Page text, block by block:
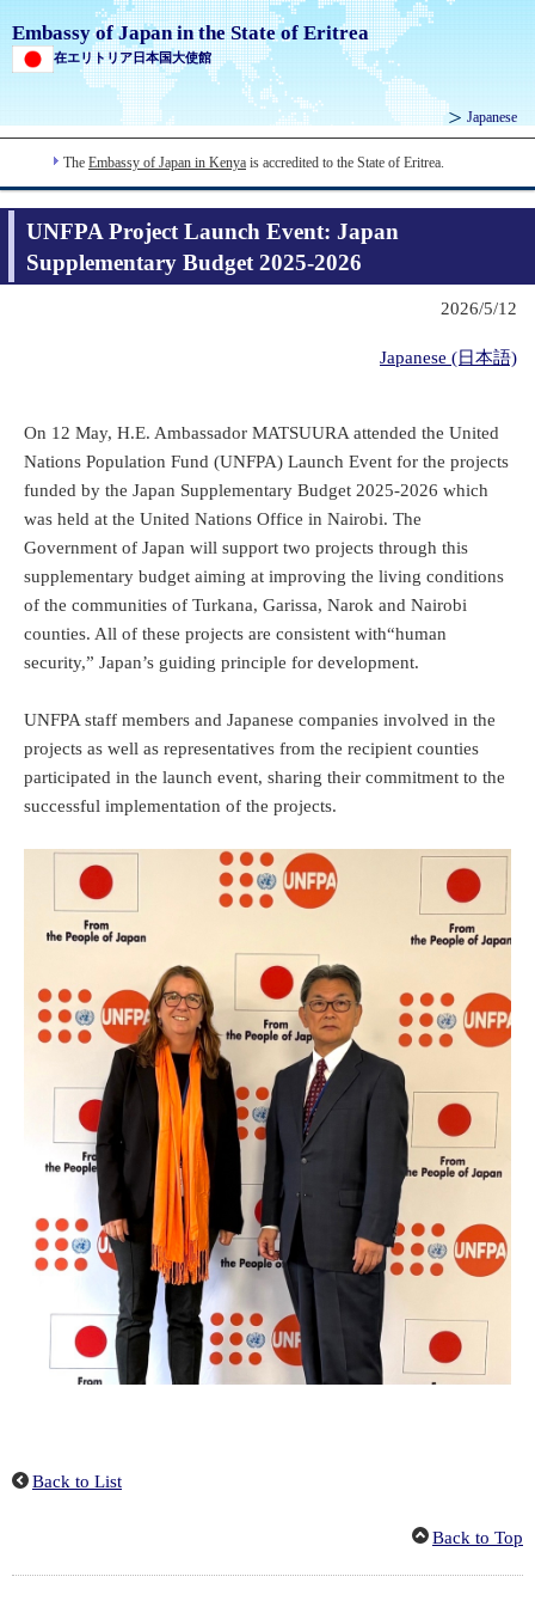
Embassy of Japan in the State of Eritrea
在エリトリア日本国大使館
Japanese
The Embassy of Japan in Kenya is accredited to the State of Eritrea.
UNFPA Project Launch Event: Japan
Supplementary Budget 2025-2026
2026/5/12
Japanese (日本語)
On 12 May, H.E. Ambassador MATSUURA attended the United
Nations Population Fund (UNFPA) Launch Event for the projects
funded by the Japan Supplementary Budget 2025-2026 which
was held at the United Nations Office in Nairobi. The
Government of Japan will support two projects through this
supplementary budget aiming at improving the living conditions
of the communities of Turkana, Garissa, Narok and Nairobi
counties. All of these projects are consistent with“human
security,” Japan’s guiding principle for development.
UNFPA staff members and Japanese companies involved in the
projects as well as representatives from the recipient counties
participated in the launch event, sharing their commitment to the
successful implementation of the projects.
Back to List
Back to Top